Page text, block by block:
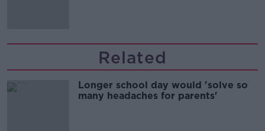
Related
Longer school day would 'solve so
many headaches for parents'